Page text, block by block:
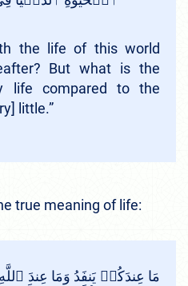
the life of this world
But what is the
life compared to the
little.”
true meaning of life: